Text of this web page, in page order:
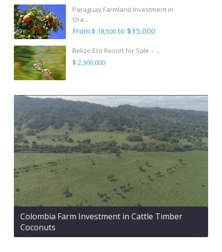
Paraguay Farmland Investment in
Ora...
From $ 18,500to $35,000
Belize Eco Resort for Sale – ...
$ 2,300,000
Colombia Farm Investment in Cattle Timber
Coconuts